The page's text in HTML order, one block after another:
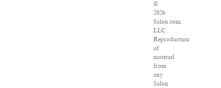
©
2026
Salon.com,
LLC.
Reproduction
of
material
from
any
Salon